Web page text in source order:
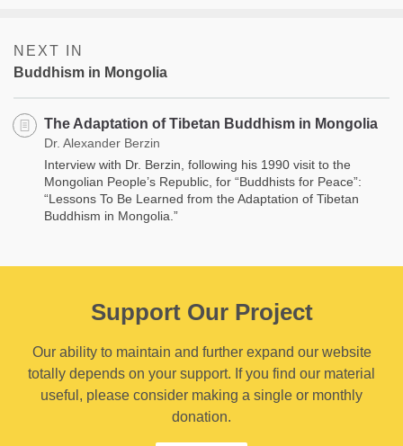
NEXT IN
Buddhism in Mongolia
The Adaptation of Tibetan Buddhism in Mongolia
Dr. Alexander Berzin
Interview with Dr. Berzin, following his 1990 visit to the
Mongolian People’s Republic, for “Buddhists for Peace”:
“Lessons To Be Learned from the Adaptation of Tibetan
Buddhism in Mongolia.”
Support Our Project
Our ability to maintain and further expand our website
totally depends on your support. If you find our material
useful, please consider making a single or monthly
donation.